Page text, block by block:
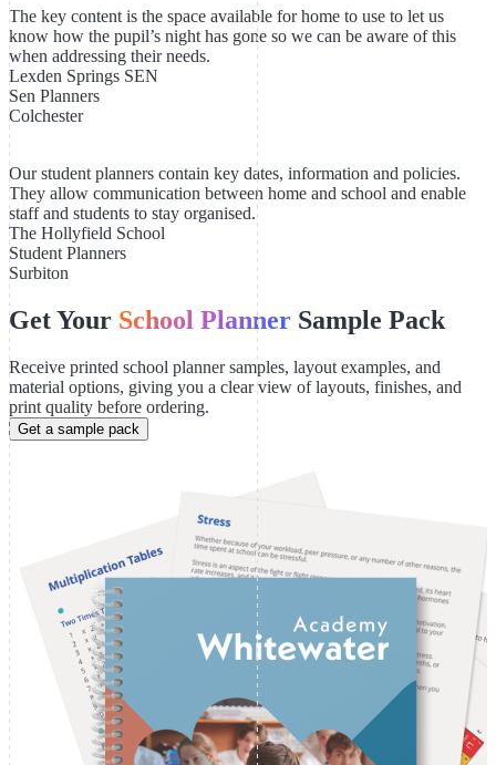
The key content is the space available for home to use to let us
know how the pupil’s night has gone so we can be aware of this
when addressing their needs.
Lexden Springs SEN
Sen Planners
Colchester
Our student planners contain key dates, information and policies.
They allow communication between home and school and enable
staff and students to stay organised.
The Hollyfield School
Student Planners
Surbiton
Get Your School Planner Sample Pack
Receive printed school planner samples, layout examples, and
material options, giving you a clear view of layouts, finishes, and
print quality before ordering.
Get a sample pack